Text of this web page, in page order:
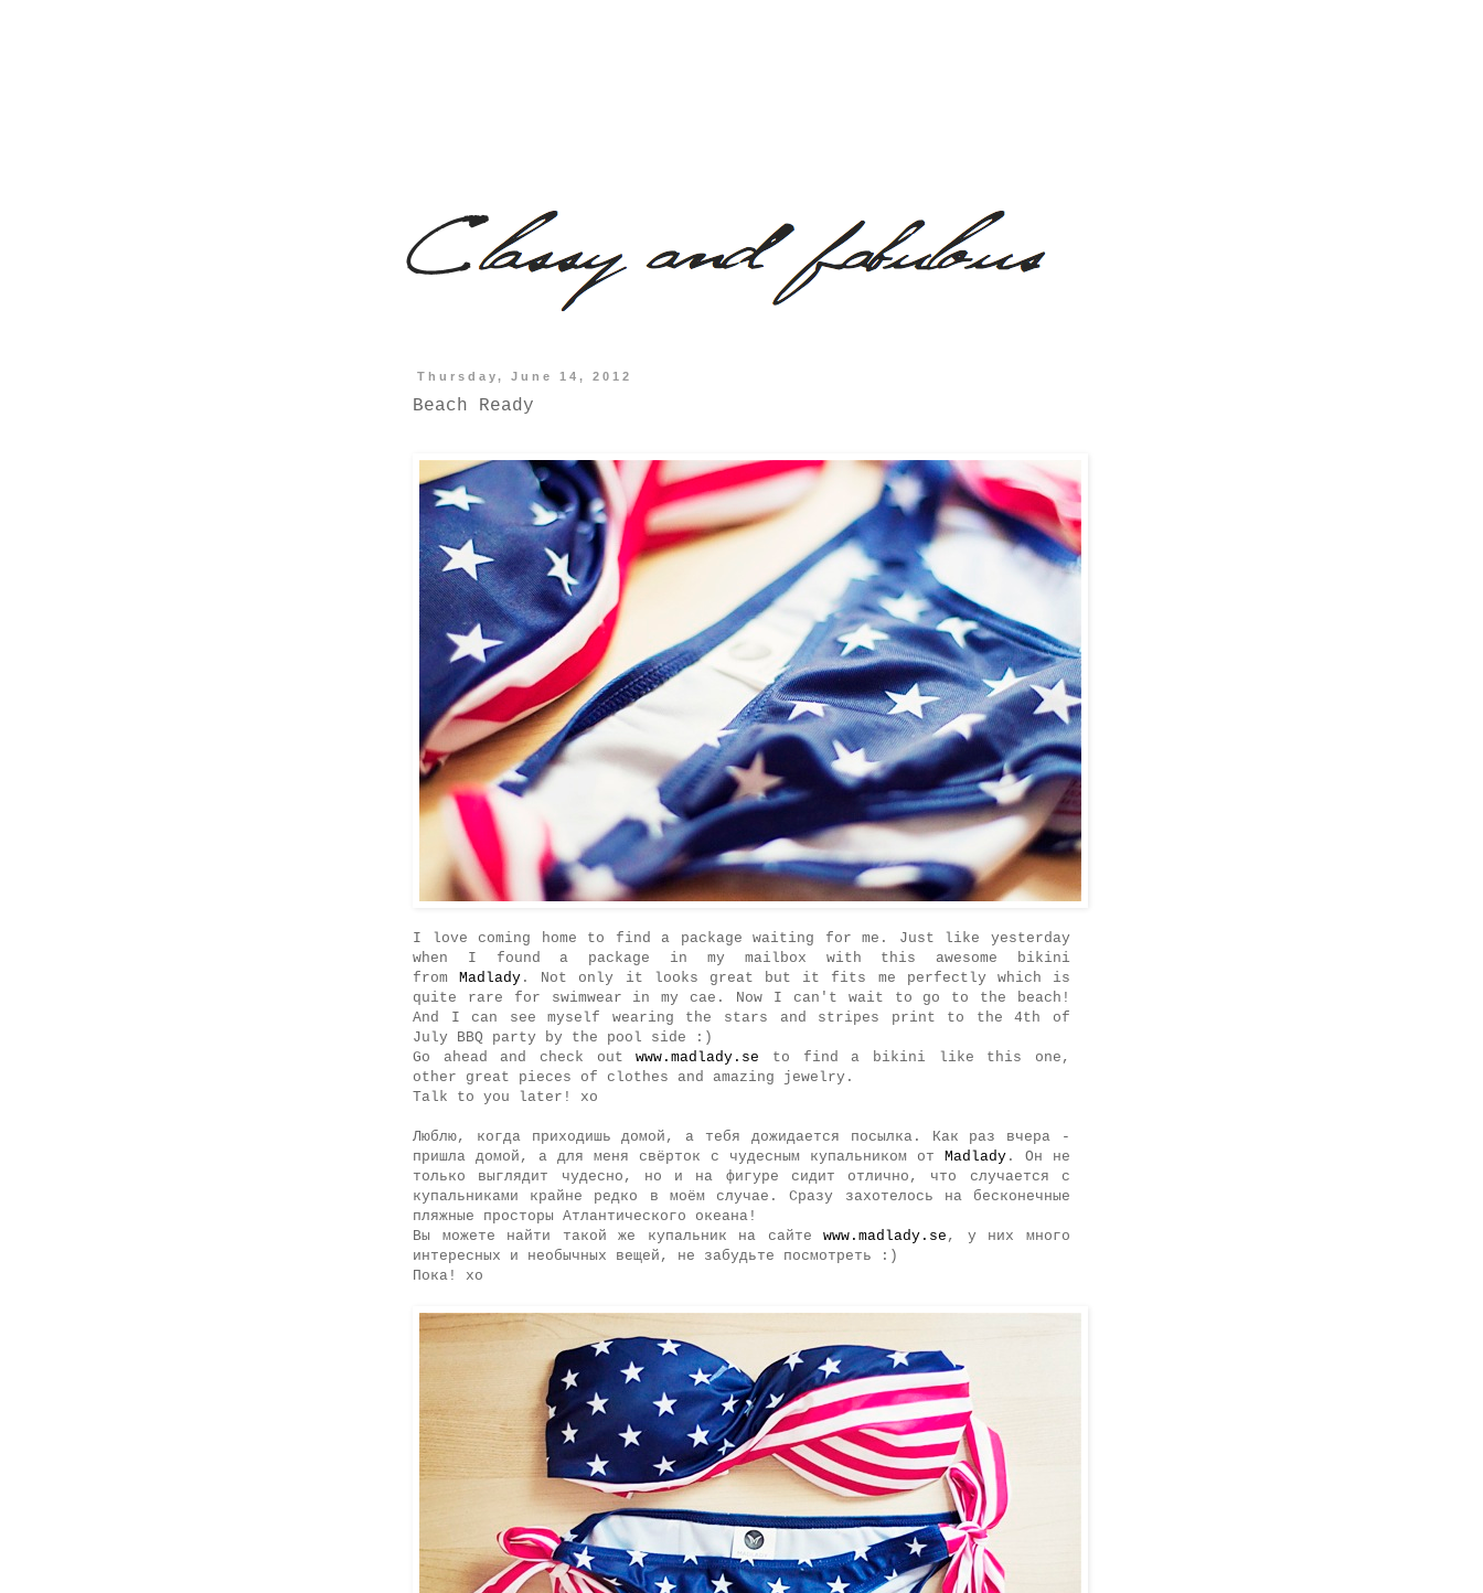
Thursday, June 14, 2012
Beach Ready
I love coming home to find a package waiting for me. Just like yesterday
when I found a package in my mailbox with this awesome bikini
fromMadlady . Not only it looks great but it fits me perfectly which is
quite rare for swimwear in my cae. Now I can't wait to go to the beach!
And I can see myself wearing the stars and stripes print to the 4th of
July BBQ party by the pool side :)
Go ahead and check outwww.madlady.se to find a bikini like this one,
other great pieces of clothes and amazing jewelry.
Talk to you later! xo
Люблю, когда приходишь домой, a тебя дожидается посылка. Как раз вчера -
пришла домой, а для меня свёрток с чудесным купальником от Madlady . Он не
только выглядит чудесно, но и на фигуре сидит отлично, что случается с
купальниками крайне редко в моём случае. Сразу захотелось на бесконечные
пляжные просторы Атлантического океана!
Вы можете найти такой же купальник на сайтеwww.madlady.se , у них много
интересных и необычных вещей, не забудьте посмотреть :)
Пока! хо